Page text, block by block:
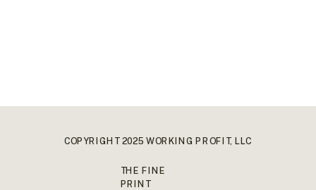
COPYRIGHT 2025 WORKING PROFIT, LLC
THE FINE
PRINT